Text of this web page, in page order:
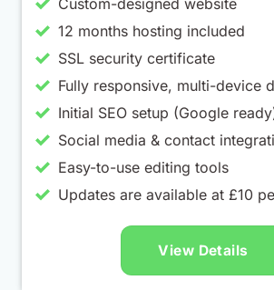
12 months hosting included
SSL security certificate
Fully responsive, multi-device
Initial SEO setup (Google
Social media & contact
Easy-to-use editing tools
Updates are available at £10
View Details